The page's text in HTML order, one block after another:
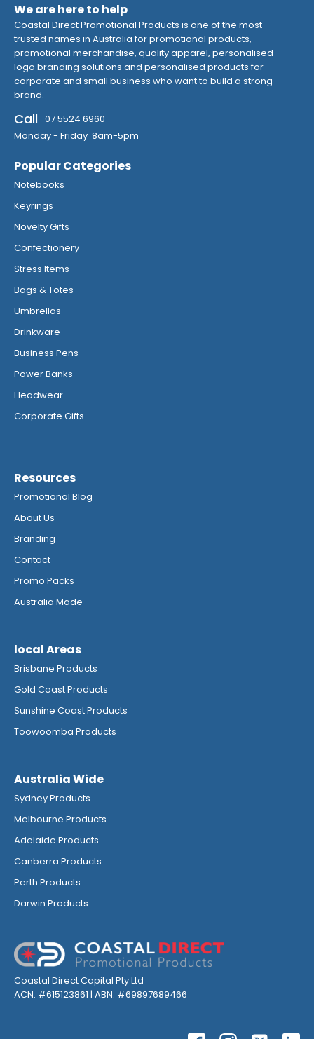
We are here to help
Coastal Direct Promotional Products is one of the most
trusted names in Australia for promotional products,
promotional merchandise, quality apparel, personalised
logo branding solutions and personalised products for
corporate and small business who want to build a strong
brand.
Call 07 5524 6960
Monday - Friday 8am-5pm
Popular Categories
Notebooks
Keyrings
Novelty Gifts
Confectionery
Stress Items
Bags & Totes
Umbrellas
Drinkware
Business Pens
Power Banks
Headwear
Corporate Gifts
Resources
Promotional Blog
About Us
Branding
Contact
Promo Packs
Australia Made
local Areas
Brisbane Products
Gold Coast Products
Sunshine Coast Products
Toowoomba Products
Australia Wide
Sydney Products
Melbourne Products
Adelaide Products
Canberra Products
Perth Products
Darwin Products
Coastal Direct Capital Pty Ltd
ACN: #615123861 | ABN: #69897689466